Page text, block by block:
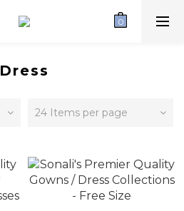
Dress
24 Items per page